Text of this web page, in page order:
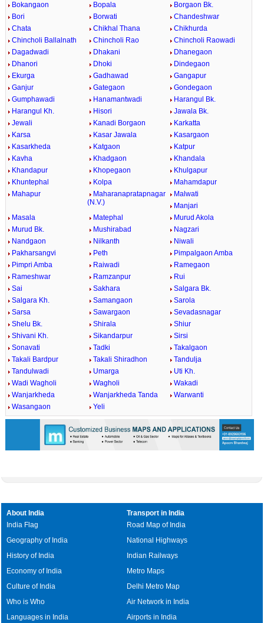
Bokangaon
Bopala
Borgaon Bk.
Bori
Borwati
Chandeshwar
Chata
Chikhal Thana
Chikhurda
Chincholi Ballalnath
Chincholi Rao
Chincholi Raowadi
Dagadwadi
Dhakani
Dhanegaon
Dhanori
Dhoki
Dindegaon
Ekurga
Gadhawad
Gangapur
Ganjur
Gategaon
Gondegaon
Gumphawadi
Hanamantwadi
Harangul Bk.
Harangul Kh.
Hisori
Jawala Bk.
Jewali
Kanadi Borgaon
Karkatta
Karsa
Kasar Jawala
Kasargaon
Kasarkheda
Katgaon
Katpur
Kavha
Khadgaon
Khandala
Khandapur
Khopegaon
Khulgapur
Khuntephal
Kolpa
Mahamdapur
Mahapur
Maharanapratapnagar
(N.V.)
Malwati
Manjari
Masala
Matephal
Murud Akola
Murud Bk.
Mushirabad
Nagzari
Nandgaon
Nilkanth
Niwali
Pakharsangvi
Peth
Pimpalgaon Amba
Pimpri Amba
Raiwadi
Ramegaon
Rameshwar
Ramzanpur
Rui
Sai
Sakhara
Salgara Bk.
Salgara Kh.
Samangaon
Sarola
Sarsa
Sawargaon
Sevadasnagar
Shelu Bk.
Shirala
Shiur
Shivani Kh.
Sikandarpur
Sirsi
Sonavati
Tadki
Takalgaon
Takali Bardpur
Takali Shiradhon
Tandulja
Tandulwadi
Umarga
Uti Kh.
Wadi Wagholi
Wagholi
Wakadi
Wanjarkheda
Wanjarkheda Tanda
Warwanti
Wasangaon
Yeli
About India
India Flag
Geography of India
History of India
Economy of India
Culture of India
Who is Who
Languages in India
Transport in India
Road Map of India
National Highways
Indian Railways
Metro Maps
Delhi Metro Map
Air Network in India
Airports in India